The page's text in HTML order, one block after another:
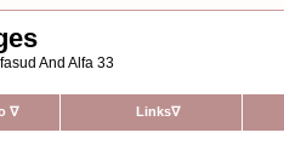
And Alfa 33
∇ Links∇